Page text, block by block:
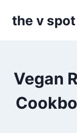
the v spot
Vegan